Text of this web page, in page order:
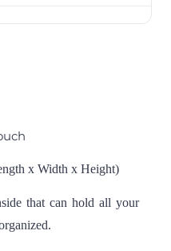
x Width x Height)
that can hold all your